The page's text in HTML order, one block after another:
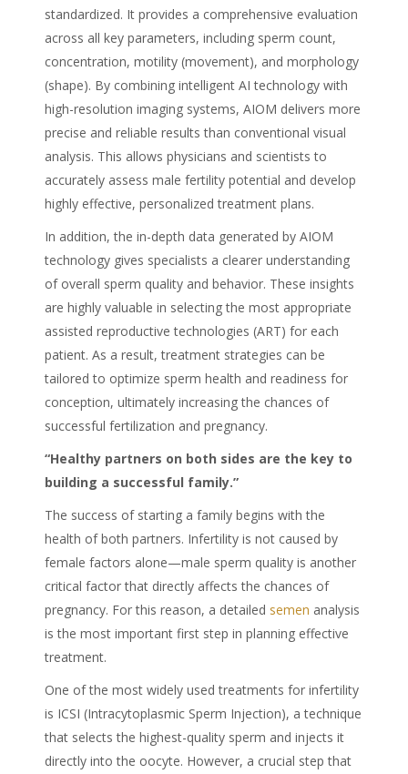
standardized. It provides a comprehensive evaluation
across all key parameters, including sperm count,
concentration, motility (movement), and morphology
(shape). By combining intelligent AI technology with
high-resolution imaging systems, AIOM delivers more
precise and reliable results than conventional visual
analysis. This allows physicians and scientists to
accurately assess male fertility potential and develop
highly effective, personalized treatment plans.
In addition, the in-depth data generated by AIOM
technology gives specialists a clearer understanding
of overall sperm quality and behavior. These insights
are highly valuable in selecting the most appropriate
assisted reproductive technologies (ART) for each
patient. As a result, treatment strategies can be
tailored to optimize sperm health and readiness for
conception, ultimately increasing the chances of
successful fertilization and pregnancy.
“Healthy partners on both sides are the key to
building a successful family.”
The success of starting a family begins with the
health of both partners. Infertility is not caused by
female factors alone—male sperm quality is another
critical factor that directly affects the chances of
pregnancy. For this reason, a detailed semen analysis
is the most important first step in planning effective
treatment.
One of the most widely used treatments for infertility
is ICSI (Intracytoplasmic Sperm Injection), a technique
that selects the highest-quality sperm and injects it
directly into the oocyte. However, a crucial step that